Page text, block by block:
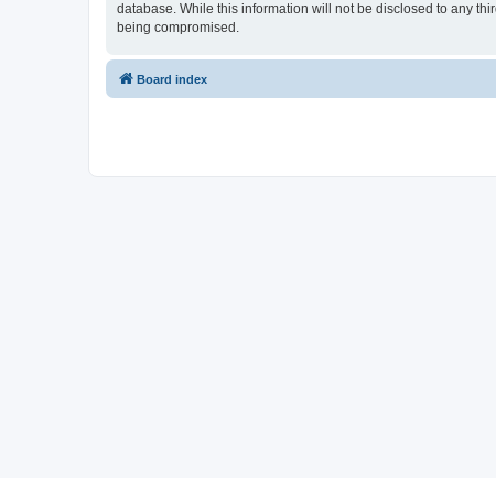
database. While this information will not be disclosed to any
being compromised.
Board index